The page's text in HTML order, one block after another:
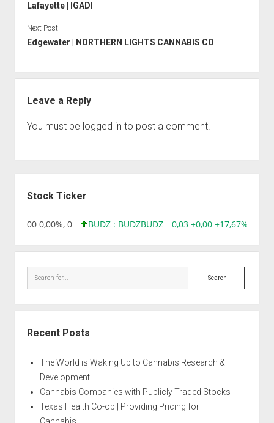
Lafayette | IGADI
Next Post
Edgewater | NORTHERN LIGHTS CANNABIS CO
Leave a Reply
You must be logged in to post a comment.
Stock Ticker
0,00 0,00%, 0 BUDZ : BUDZBUDZ 0,03 +0,00 +17,67%,
Search
Recent Posts
The World is Waking Up to Cannabis Research &
Development
Cannabis Companies with Publicly Traded Stocks
Texas Health Co-op | Providing Pricing for